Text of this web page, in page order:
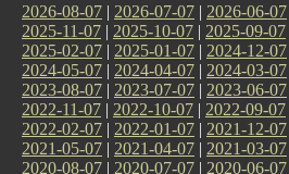
2026-08-07 | 2026-07-07 | 2026-06-07
2025-11-07 | 2025-10-07 | 2025-09-07
2025-02-07 | 2025-01-07 | 2024-12-07
2024-05-07 | 2024-04-07 | 2024-03-07
2023-08-07 | 2023-07-07 | 2023-06-07
2022-11-07 | 2022-10-07 | 2022-09-07
2022-02-07 | 2022-01-07 | 2021-12-07
2021-05-07 | 2021-04-07 | 2021-03-07
2020-08-07 | 2020-07-07 | 2020-06-07